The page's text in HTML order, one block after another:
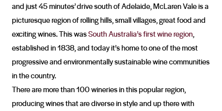
and just 45 minutes’ drive south of Adelaide, McLaren Vale is a
picturesque region of rolling hills, small villages, great food and
exciting wines. This wasSouth Australia’s first wine region,
established in 1838, and today it’s home to one of the most
progressive and environmentally sustainable wine communities
in the country.
There are more than 100 wineries in this popular region,
producing wines that are diverse in style and up there with